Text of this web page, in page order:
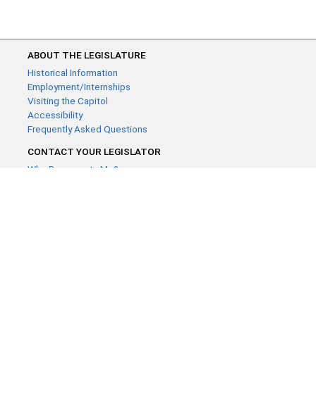
ABOUT THE LEGISLATURE
Historical Information
Employment/Internships
Visiting the Capitol
Accessibility
Frequently Asked Questions
CONTACT YOUR LEGISLATOR
Who Represents Me?